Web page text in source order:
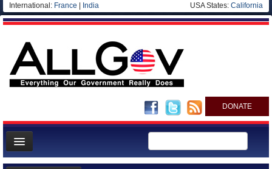
International: France India USA States: California
DONATE
News